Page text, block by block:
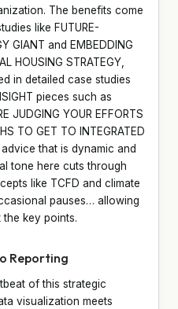
The benefits come
like FUTURE-
GIANT and EMBEDDING
HOUSING STRATEGY,
in detailed case studies
pieces such as
JUDGING YOUR EFFORTS
TO GET TO INTEGRATED
that is dynamic and
tone here cuts through
like TCFD and climate
pauses… allowing
key points.
Reporting
of this strategic
visualization meets